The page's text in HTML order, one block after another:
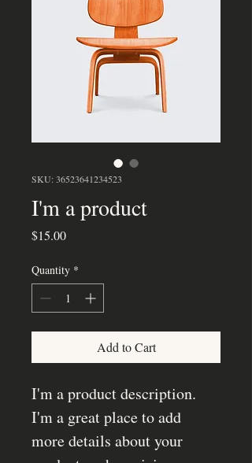
SKU: 36523641234523
I'm a product
$15.00Price
Quantity *
Add to Cart
I'm a product description.
I'm a great place to add
more details about your